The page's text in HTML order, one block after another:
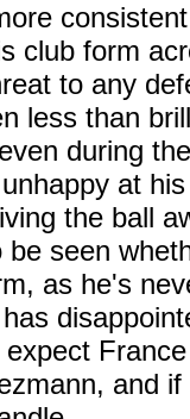
club form
to any
less than
during
at
the ball
seen
as he's
and